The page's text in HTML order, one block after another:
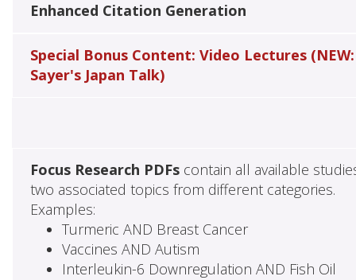
Enhanced Citation Generation
Special Bonus Content: Video Lectures (NEW:
Sayer's Japan Talk)
Focus Research PDFscontain all available
two associated topics from different categories.
Examples:
Turmeric AND Breast Cancer
Vaccines AND Autism
Interleukin-6 Downregulation AND Fish Oil